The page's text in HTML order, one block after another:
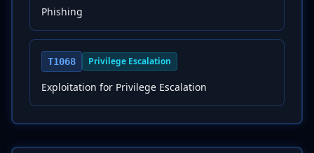
Phishing
T1068 Privilege Escalation
Exploitation for Privilege Escalation